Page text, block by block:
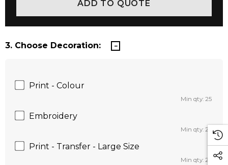
3. Choose Decoration:
Print - Colour
Min qty: 25
Embroidery
Min qty: 25
Print - Transfer - Large Size
Min qty: 25